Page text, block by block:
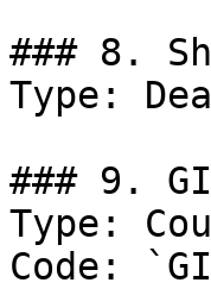
### 8.
Type:
### 9.
Type:
Code: